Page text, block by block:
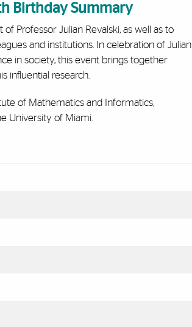
Birthday Summary
Professor Julian Revalski, as well as to
and institutions. In celebration of Julian
in society, this event brings together
influential research.
of Mathematics and Informatics,
University of Miami.